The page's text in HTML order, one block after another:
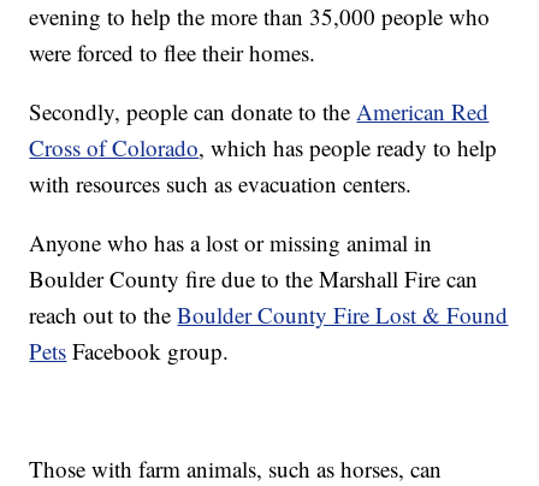
evening to help the more than 35,000 people who
were forced to flee their homes.
Secondly, people can donate to theAmerican Red
Cross of Colorado, which has people ready to help
with resources such as evacuation centers.
Anyone who has a lost or missing animal in
Boulder County fire due to the Marshall Fire can
reach out to theBoulder County Fire Lost & Found
Pets Facebook group.
Those with farm animals, such as horses, can